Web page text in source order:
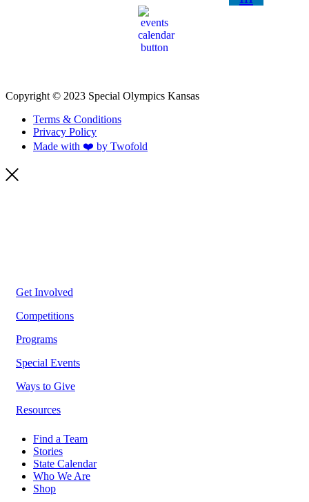
Copyright © 2023 Special Olympics Kansas
Terms & Conditions
Privacy Policy
Made with ❤️ by Twofold
Get Involved
Competitions
Programs
Special Events
Ways to Give
Resources
Find a Team
Stories
State Calendar
Who We Are
Shop